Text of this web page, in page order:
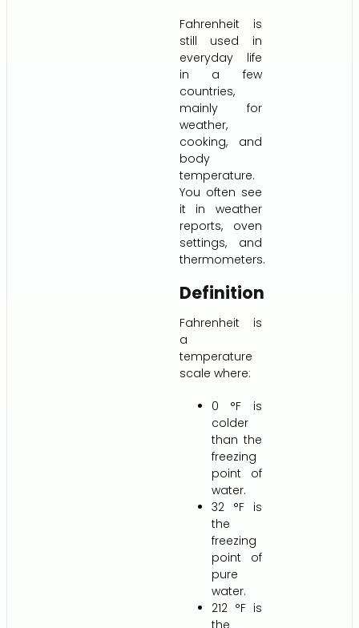
Fahrenheit is
still used in
everyday life
in a few
countries,
mainly for
weather,
cooking, and
body
temperature.
You often see
it in weather
reports, oven
settings, and
thermometers.
Definition
Fahrenheit is
a
temperature
scale where:
0 °F is
colder
than the
freezing
point of
water.
32 °F is
the
freezing
point of
pure
water.
212 °F is